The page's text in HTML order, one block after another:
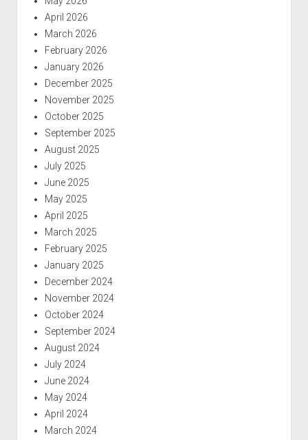
April 2026
March 2026
February 2026
January 2026
December 2025
November 2025
October 2025
September 2025
August 2025
July 2025
June 2025
May 2025
April 2025
March 2025
February 2025
January 2025
December 2024
November 2024
October 2024
September 2024
August 2024
July 2024
June 2024
May 2024
April 2024
March 2024